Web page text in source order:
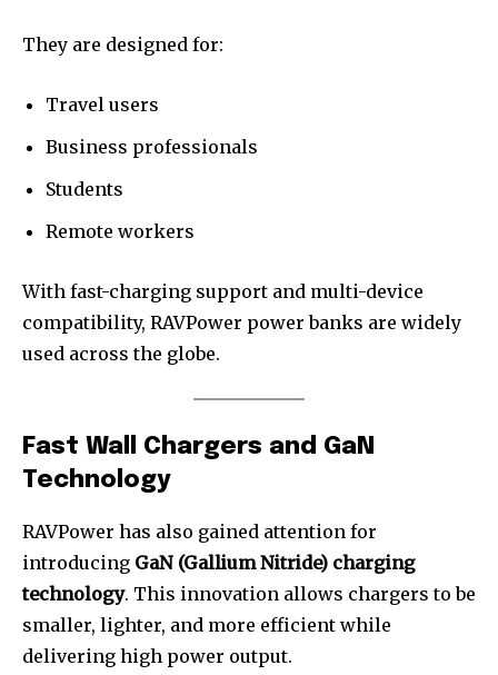
They are designed for:
Travel users
Business professionals
Students
Remote workers
With fast-charging support and multi-device
compatibility, RAVPower power banks are widely
used across the globe.
Fast Wall Chargers and GaN
Technology
RAVPower has also gained attention for
introducing GaN (Gallium Nitride) charging
technology. This innovation allows chargers to be
smaller, lighter, and more efficient while
delivering high power output.